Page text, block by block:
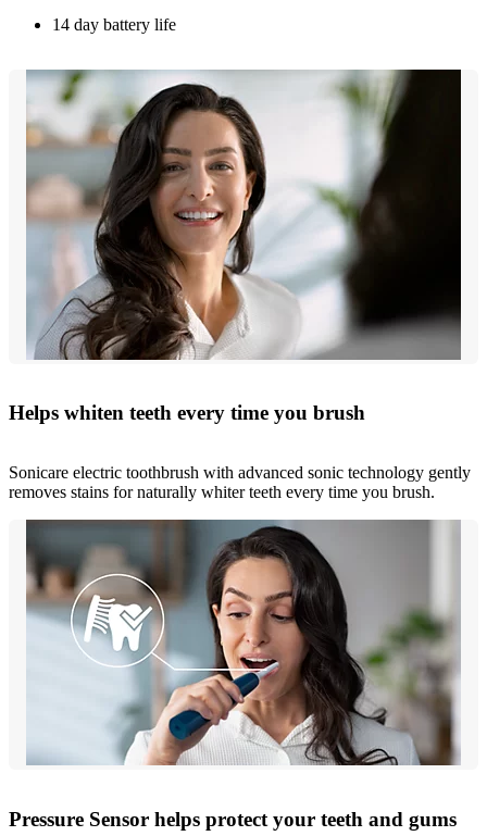
14 day battery life
Helps whiten teeth every time you brush
Sonicare electric toothbrush with advanced sonic technology gently
removes stains for naturally whiter teeth every time you brush.
Pressure Sensor helps protect your teeth and gums